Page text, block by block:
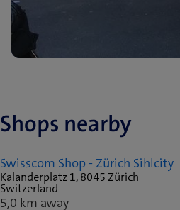
Shops nearby
Swisscom Shop - Zürich Sihlcity
Kalanderplatz 1, 8045 Zürich
Switzerland
5,0 km away